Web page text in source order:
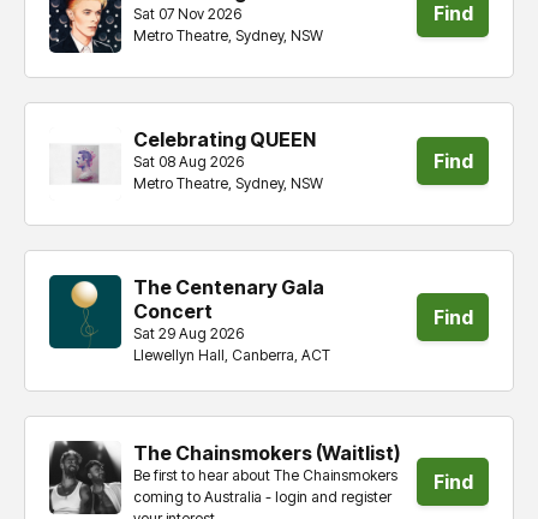
Metro Theatre, Sydney, NSW
Sat 07 Nov 2026
Find
Celebrating QUEEN
Metro Theatre, Sydney, NSW
Sat 08 Aug 2026
Find
The Centenary Gala
Concert
Llewellyn Hall, Canberra, ACT
Sat 29 Aug 2026
Find
The Chainsmokers (Waitlist)
Be first to hear about The Chainsmokers
coming to Australia - login and register
Find